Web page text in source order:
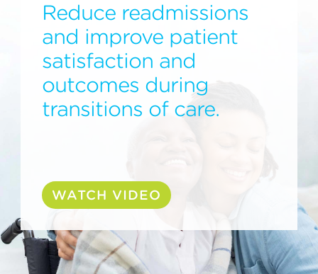
Reduce readmissions
and improve patient
satisfaction and
outcomes during
transitions of care.
WATCH VIDEO